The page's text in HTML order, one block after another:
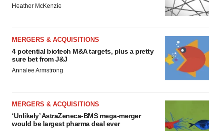
Heather McKenzie
MERGERS & ACQUISITIONS
4 potential biotech M&A targets, plus a pretty
sure bet from J&J
Annalee Armstrong
MERGERS & ACQUISITIONS
‘Unlikely’ AstraZeneca-BMS mega-merger
would be largest pharma deal ever